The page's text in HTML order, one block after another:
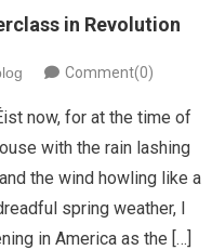
in Revolution
Comment(0)
now, for at the time of
with the rain lashing
the wind howling like a
spring weather, I
in America as the […]